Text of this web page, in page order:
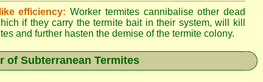
efficiency: Worker termites cannibalise other dead
if they carry the termite bait in their system, will kill
and further hasten the demise of the termite colony.
of Subterranean Termites